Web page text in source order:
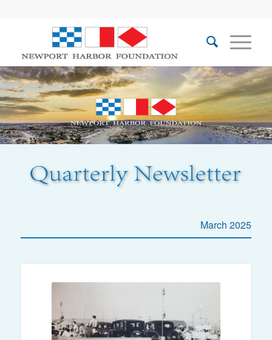
March 2025